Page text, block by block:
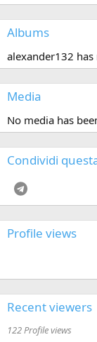
Albums
alexander132
Media
No media has
Condividi
Profile views
Recent viewers
122 Profile views